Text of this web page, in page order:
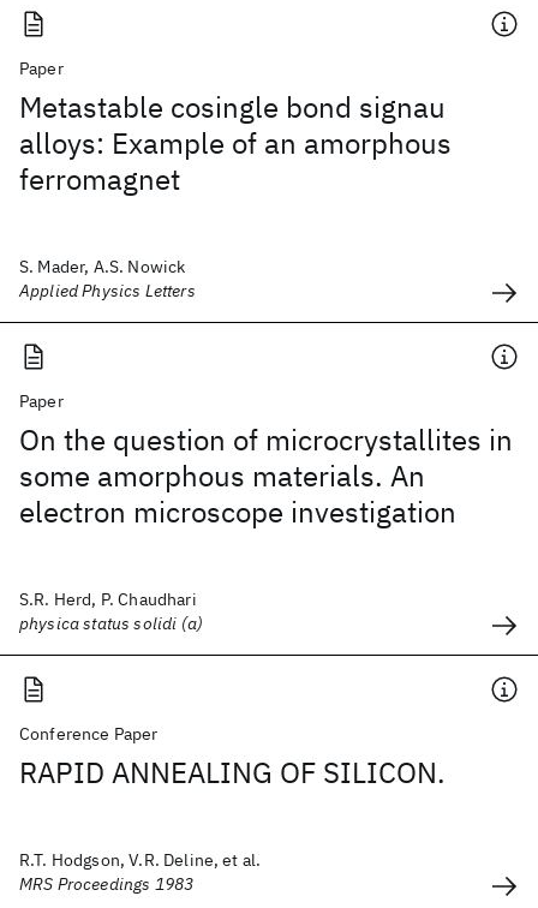
Paper
Metastable cosingle bond signau
alloys: Example of an amorphous
ferromagnet
S. Mader, A.S. Nowick
Applied Physics Letters
Paper
On the question of microcrystallites in
some amorphous materials. An
electron microscope investigation
S.R. Herd, P. Chaudhari
physica status solidi (a)
Conference Paper
RAPID ANNEALING OF SILICON.
R.T. Hodgson, V.R. Deline, et al.
MRS Proceedings 1983